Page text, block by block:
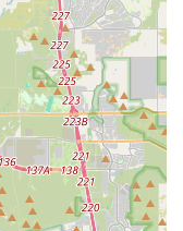
fosters long-term
performance of
helpful, non-
repair prices,
as a shop, but as a
For any Arizona
guidance, and a truly
is the premier
across the